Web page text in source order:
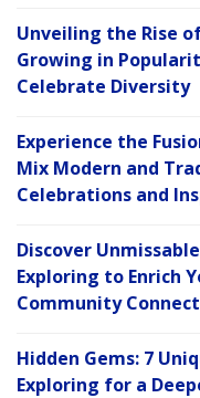
Unveiling the Rise
Growing in
Celebrate Diversity
Experience the
Mix Modern and
Celebrations and
Discover
Exploring to Enrich
Community
Hidden Gems: 7
Exploring for a